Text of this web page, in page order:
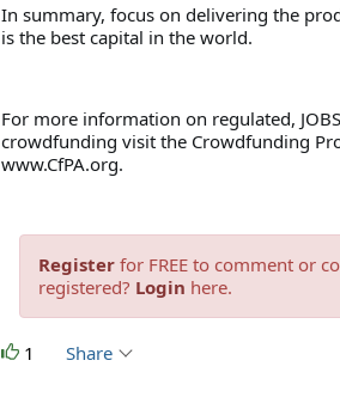
In summary, focus on delivering the
is the best capital in the world.
For more information on regulated,
crowdfunding visit the Crowdfunding
www.CfPA.org.
Registerfor FREE to comment or
registered? Login here.
1 Share